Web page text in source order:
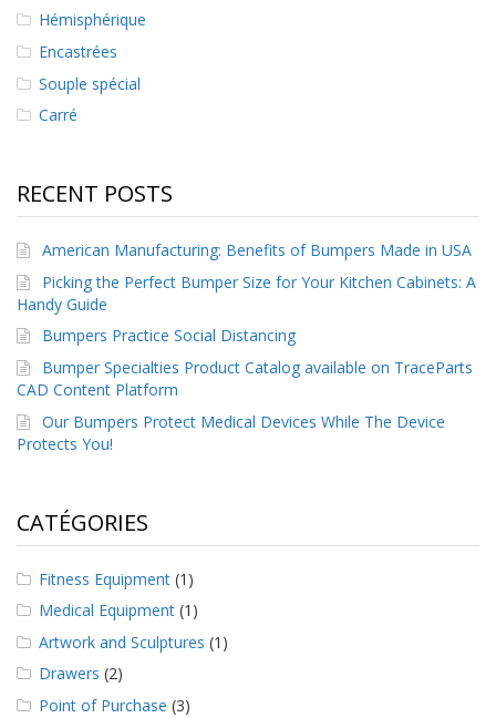
C
o
m
m
u
n
e
z
v
e
c
n
o
s
Hémisphérique
Encastrées
Souple spécial
Carré
RECENT POSTS
American Manufacturing: Benefits of Bumpers Made in USA
Picking the Perfect Bumper Size for Your Kitchen Cabinets: A
Handy Guide
Bumpers Practice Social Distancing
Bumper Specialties Product Catalog available on TraceParts
CAD Content Platform
Our Bumpers Protect Medical Devices While The Device
Protects You!
CATÉGORIES
Fitness Equipment (1)
Medical Equipment (1)
Artwork and Sculptures (1)
Drawers (2)
Point of Purchase (3)